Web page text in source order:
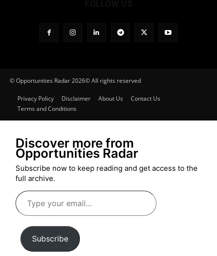
© Opportunities Radar 2026© All rights reserved
Privacy Policy Disclaimer About Us
Contact Us
Terms and Conditions
Discover more from
Opportunities Radar
Subscribe now to keep reading and get access to the
full archive.
Type
your
email…
Subscribe